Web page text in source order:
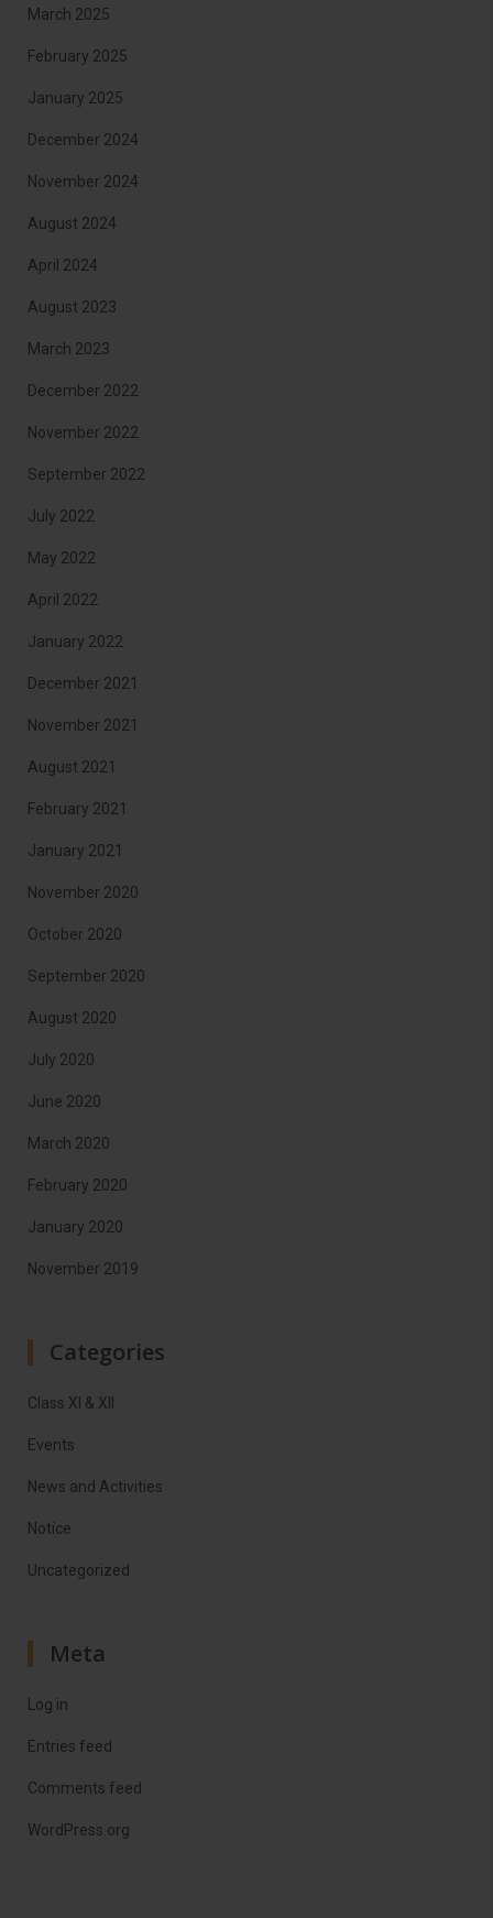
March 2025
February 2025
January 2025
December 2024
November 2024
August 2024
April 2024
August 2023
March 2023
December 2022
November 2022
September 2022
July 2022
May 2022
April 2022
January 2022
December 2021
November 2021
August 2021
February 2021
January 2021
November 2020
October 2020
September 2020
August 2020
July 2020
June 2020
March 2020
February 2020
January 2020
November 2019
Categories
Class XI & XII
Events
News and Activities
Notice
Uncategorized
Meta
Log in
Entries feed
Comments feed
WordPress.org